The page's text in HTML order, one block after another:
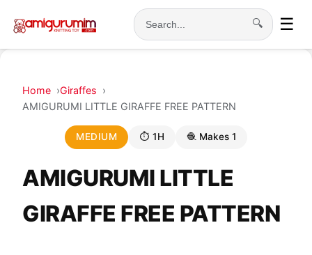
Search
🔍 ☰
Home
Giraffes
AMIGURUMI LITTLE GIRAFFE FREE PATTERN
MEDIUM ⏱ 1H 🧶 Makes 1
AMIGURUMI LITTLE
GIRAFFE FREE PATTERN